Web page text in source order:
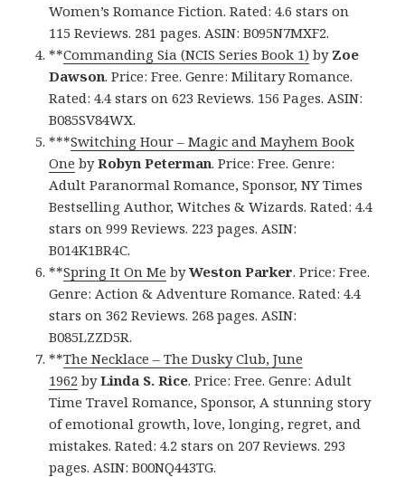
Women’s Romance Fiction. Rated: 4.6 stars on
115 Reviews. 281 pages. ASIN: B095N7MXF2.
**Commanding Sia (NCIS Series Book 1) by Zoe
Dawson. Price: Free. Genre: Military Romance.
Rated: 4.4 stars on 623 Reviews. 156 Pages. ASIN:
B085SV84WX.
***Switching Hour – Magic and Mayhem Book
One byRobyn Peterman. Price: Free. Genre:
Adult Paranormal Romance, Sponsor, NY Times
Bestselling Author, Witches & Wizards. Rated: 4.4
stars on 999 Reviews. 223 pages. ASIN:
B014K1BR4C.
**Spring It On Me byWeston Parker. Price: Free.
Genre: Action & Adventure Romance. Rated: 4.4
stars on 362 Reviews. 268 pages. ASIN:
B085LZZD5R.
**The Necklace – The Dusky Club, June
1962 byLinda S. Rice. Price: Free. Genre: Adult
Time Travel Romance, Sponsor, A stunning story
of emotional growth, love, longing, regret, and
mistakes. Rated: 4.2 stars on 207 Reviews. 293
pages. ASIN: B00NQ443TG.